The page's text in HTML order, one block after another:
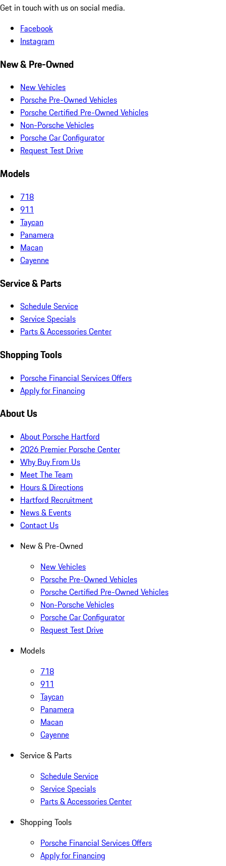
Get in touch with us on social media.
Facebook
Instagram
New & Pre-Owned
New Vehicles
Porsche Pre-Owned Vehicles
Porsche Certified Pre-Owned Vehicles
Non-Porsche Vehicles
Porsche Car Configurator
Request Test Drive
Models
718
911
Taycan
Panamera
Macan
Cayenne
Service & Parts
Schedule Service
Service Specials
Parts & Accessories Center
Shopping Tools
Porsche Financial Services Offers
Apply for Financing
About Us
About Porsche Hartford
2026 Premier Porsche Center
Why Buy From Us
Meet The Team
Hours & Directions
Hartford Recruitment
News & Events
Contact Us
New & Pre-Owned
New Vehicles
Porsche Pre-Owned Vehicles
Porsche Certified Pre-Owned Vehicles
Non-Porsche Vehicles
Porsche Car Configurator
Request Test Drive
Models
718
911
Taycan
Panamera
Macan
Cayenne
Service & Parts
Schedule Service
Service Specials
Parts & Accessories Center
Shopping Tools
Porsche Financial Services Offers
Apply for Financing